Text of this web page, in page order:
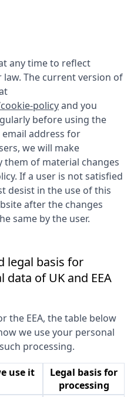
any time to reflect
The current version of
policyand you
before using the
email address for
we will make
of material changes
If a user is not satisfied
desist in the use of this
after the changes
same by the user.
legal basis for
of UK and EEA
the EEA, the table below
we use your personal
processing.
use it
Legal basis for
processing